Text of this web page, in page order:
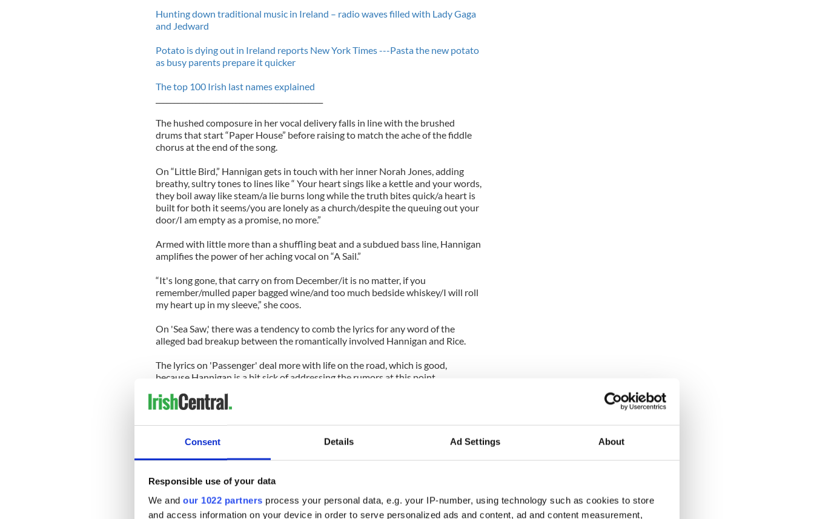
Consent Details Ad Settings About
Responsible use of your data
We and our 1022 partners process your personal data, e.g. your IP-number, using technology such as cookies to store
and access information on your device in order to serve personalized ads and content, ad and content measurement,
Hunting down traditional music in Ireland – radio waves filled with Lady Gaga
and Jedward
Potato is dying out in Ireland reports New York Times ---Pasta the new potato
as busy parents prepare it quicker
The top 100 Irish last names explained
The hushed composure in her vocal delivery falls in line with the brushed
drums that start “Paper House” before raising to match the ache of the fiddle
chorus at the end of the song.
On “Little Bird,” Hannigan gets in touch with her inner Norah Jones, adding
breathy, sultry tones to lines like “ Your heart sings like a kettle and your words,
they boil away like steam/a lie burns long while the truth bites quick/a heart is
built for both it seems/you are lonely as a church/despite the queuing out your
door/I am empty as a promise, no more.”
Armed with little more than a shuffling beat and a subdued bass line, Hannigan
amplifies the power of her aching vocal on “A Sail.”
“It's long gone, that carry on from December/it is no matter, if you
remember/mulled paper bagged wine/and too much bedside whiskey/I will roll
my heart up in my sleeve,” she coos.
On 'Sea Saw,' there was a tendency to comb the lyrics for any word of the
alleged bad breakup between the romantically involved Hannigan and Rice.
The lyrics on 'Passenger' deal more with life on the road, which is good,
because Hannigan is a bit sick of addressing the rumors at this point.
“There’s so much misinformation about me there,” says Hannigan during an
interview with Peter Gerstenzang that appeared in this month’s American
Songwriter.
about us after I left his band. And all these supposed bad feelings and broken
“It was weird, but we sorted it out ages ago. Anyway, I wanted to change all the
stuff about that on my Wiki page. But my page lady said, ‘Oh, it’s a conflict of